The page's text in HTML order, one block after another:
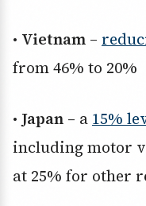
• Vietnam –
from 46% to 20%
• Japan – a 15%
including motor
at 25% for other